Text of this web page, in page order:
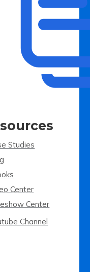
Studies
Center
Center
Channel